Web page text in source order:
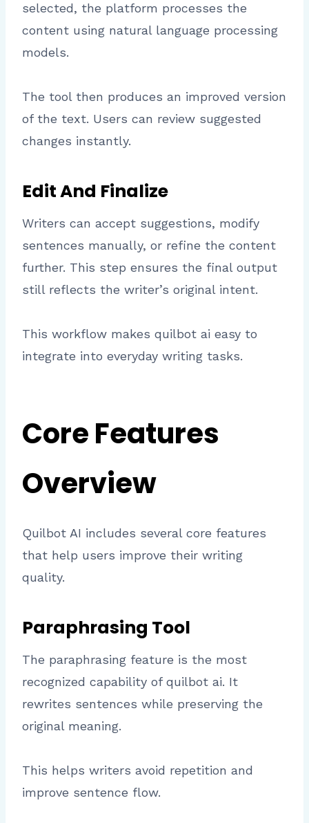
selected, the platform processes the
content using natural language processing
models.
The tool then produces an improved version
of the text. Users can review suggested
changes instantly.
Edit And Finalize
Writers can accept suggestions, modify
sentences manually, or refine the content
further. This step ensures the final output
still reflects the writer’s original intent.
This workflow makes quilbot ai easy to
integrate into everyday writing tasks.
Core Features
Overview
Quilbot AI includes several core features
that help users improve their writing
quality.
Paraphrasing Tool
The paraphrasing feature is the most
recognized capability of quilbot ai. It
rewrites sentences while preserving the
original meaning.
This helps writers avoid repetition and
improve sentence flow.